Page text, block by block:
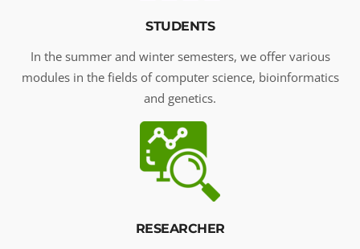
STUDENTS
In the summer and winter semesters, we offer various
modules in the fields of computer science, bioinformatics
and genetics.
RESEARCHER